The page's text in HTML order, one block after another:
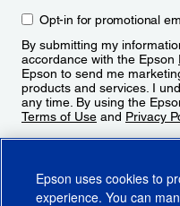
Opt-in for promotional
By submitting my
accordance with the Epson
Epson to send me
products and services. I
any time. By using the
Terms of Use and Privacy
Epson uses cookies to
experience. You can